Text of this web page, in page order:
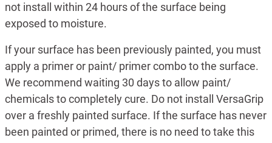
not install within 24 hours of the surface being
exposed to moisture.
If your surface has been previously painted, you must
apply a primer or paint/ primer combo to the surface.
We recommend waiting 30 days to allow paint/
chemicals to completely cure. Do not install VersaGrip
over a freshly painted surface. If the surface has never
been painted or primed, there is no need to take this